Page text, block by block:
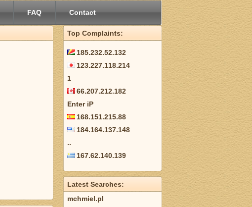
FAQ Contact
Top Complaints:
185.232.52.132
123.227.118.214
1
66.207.212.182
Enter iP
168.151.215.88
184.164.137.148
..
167.62.140.139
Latest Searches:
mchmiel.pl